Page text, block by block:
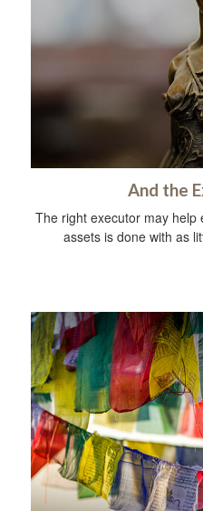
And the
The right executor may
assets is done with as